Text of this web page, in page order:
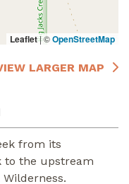
Leaflet|©OpenStreetMap
LARGER MAP
from its
to the upstream